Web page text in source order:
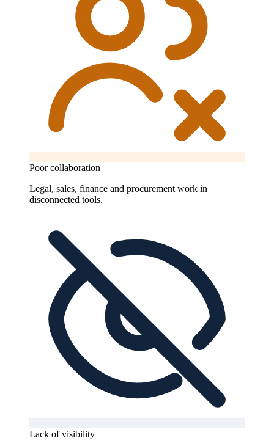
Poor collaboration
Legal, sales, finance and procurement work in
disconnected tools.
Lack of visibility